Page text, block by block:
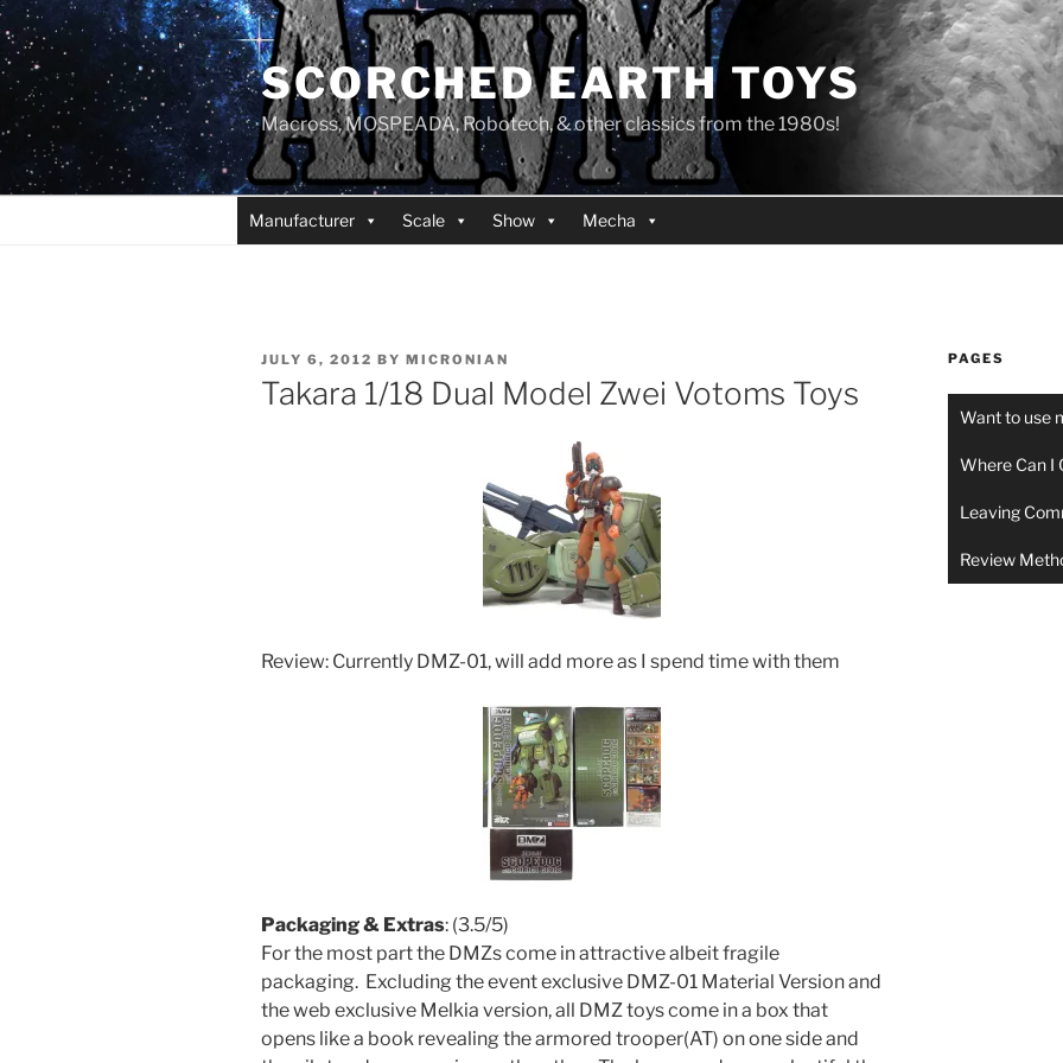
Skip
to
content
SCORCHED EARTH TOYS
Macross, MOSPEADA, Robotech, & other classics from the 1980s!
Manufacturer Scale Show Mecha
POSTED
ON
JULY 6, 2012 BY MICRONIAN
Takara 1/18 Dual Model Zwei Votoms Toys
Review: Currently DMZ-01, will add more as I spend time with them
Packaging & Extras: (3.5/5)
For the most part the DMZs come in attractive albeit fragile
packaging. Excluding the event exclusive DMZ-01 Material Version and
the web exclusive Melkia version, all DMZ toys come in a box that
opens like a book revealing the armored trooper(AT) on one side and
PAGES
Want to use
Where Can I
Leaving
Review